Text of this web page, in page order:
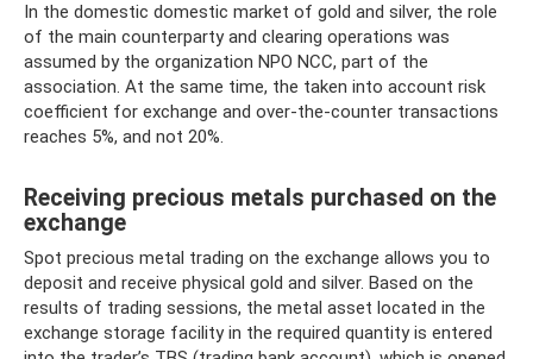
In the domestic domestic market of gold and silver, the role
of the main counterparty and clearing operations was
assumed by the organization NPO NCC, part of the
association. At the same time, the taken into account risk
coefficient for exchange and over-the-counter transactions
reaches 5%, and not 20%.
Receiving precious metals purchased on the
exchange
Spot precious metal trading on the exchange allows you to
deposit and receive physical gold and silver. Based on the
results of trading sessions, the metal asset located in the
exchange storage facility in the required quantity is entered